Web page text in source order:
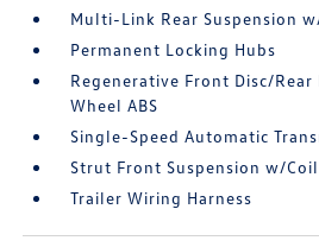
Multi-Link Rear Suspension
Permanent Locking Hubs
Regenerative Front Disc/
Wheel ABS
Single-Speed Automatic
Strut Front Suspension w/
Trailer Wiring Harness